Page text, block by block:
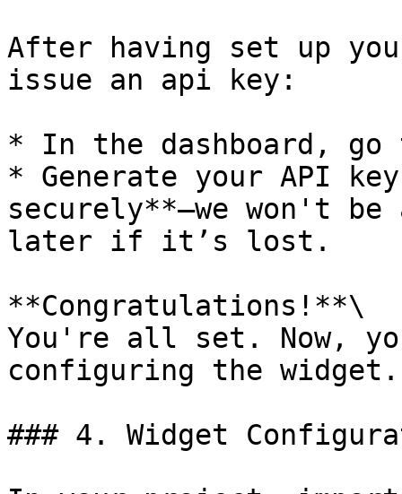
After having set up
issue an api key:
* In the dashboard,
* Generate your API
securely**—we won't
later if it’s lost.
**Congratulations!**\
You're all set. Now,
configuring the widget.
### 4. Widget